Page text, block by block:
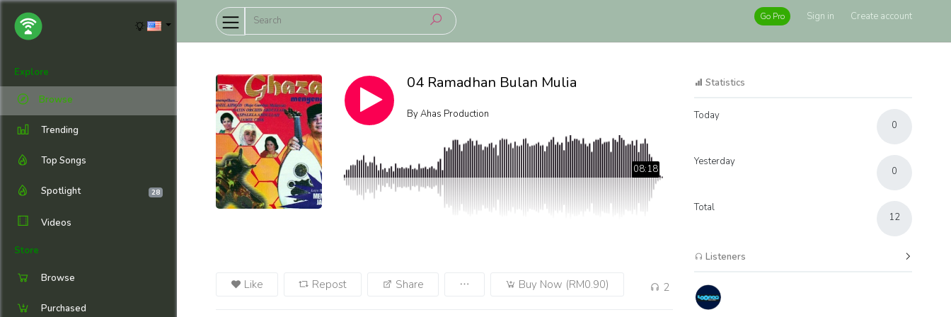
Explore
Browse
Trending
Top Songs
Spotlight 28
Videos
Store
Browse
Purchased
Go Pro Sign in Create account
04 Ramadhan Bulan Mulia
ByAhas Production
08:18
Like Repost Share Buy Now (RM0.90) 2
Statistics
Today
0
Yesterday
0
Total
12
Listeners